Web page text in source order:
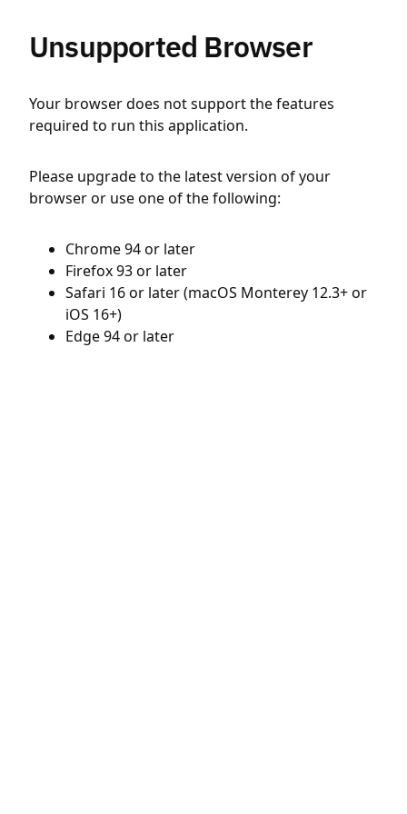
Unsupported Browser
Your browser does not support the features
required to run this application.
Please upgrade to the latest version of your
browser or use one of the following:
Chrome 94 or later
Firefox 93 or later
Safari 16 or later (macOS Monterey 12.3+ or
iOS 16+)
Edge 94 or later